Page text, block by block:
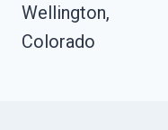
Wellington,
Colorado